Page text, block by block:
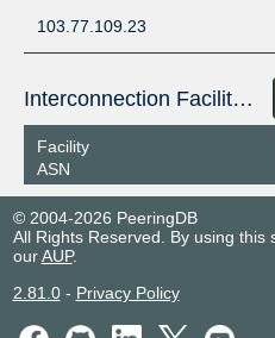
103.77.109.23
Interconnection Facilities
Facility
ASN
© 2004-2026 PeeringDB
All Rights Reserved. By using
ourAUP.
2.81.0- Privacy Policy